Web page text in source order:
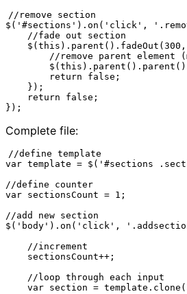
//remove section
$('#sections').on('click',
    //fade out section
//remove parent element
        return false;
    });
    return false;
});
Complete file:
//define template
var template = $('#sections
//define counter
var sectionsCount = 1;
//add new section
$('body').on('click',
    //increment
    sectionsCount++;
    //loop through each input
var section =